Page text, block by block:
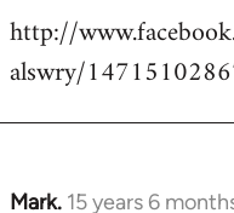
by
libcom.org
http://
alswry/
Mark. 15 years 6
In